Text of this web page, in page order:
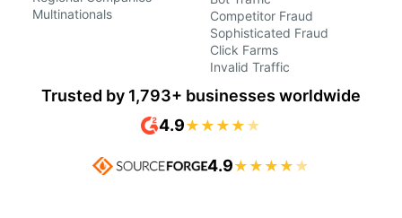
Multinationals
Competitor Fraud
Sophisticated Fraud
Click Farms
Invalid Traffic
Trusted by 1,793+ businesses worldwide
4.9★ ★ ★ ★ ★
4.9★ ★ ★ ★ ★